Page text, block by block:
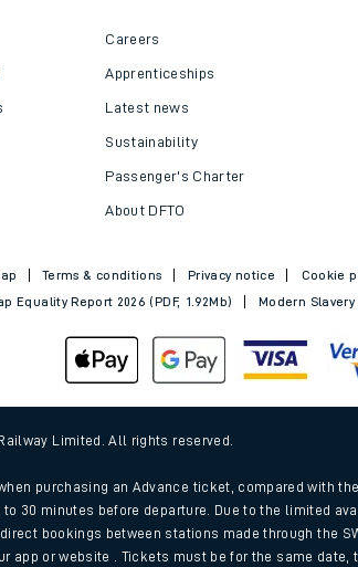
Train times
Download SWR timetables
Changes to your journey
How busy is my train?
Careers
Apprenticeships
Latest news
Sustainability
Passenger's Charter
About DFTO
Terms & conditions Privacy notice Cookie
Equality Report 2026 (PDF, 1.92Mb)
Modern
Limited. All rights reserved.
purchasing an Advance ticket, compared with
30 minutes before departure. Due to the limited
direct bookings between stations made through the
app or website . Tickets must be for the same